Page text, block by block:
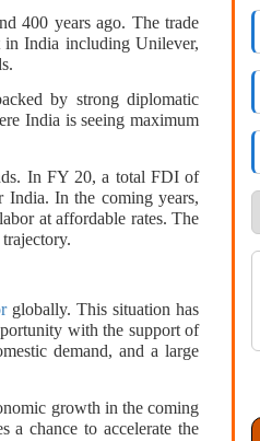
400 years ago. The trade
in India including Unilever,
by strong diplomatic
India is seeing maximum
In FY 20, a total FDI of
India. In the coming years,
at affordable rates. The
globally. This situation has
with the support of
demand, and a large
growth in the coming
a chance to accelerate the